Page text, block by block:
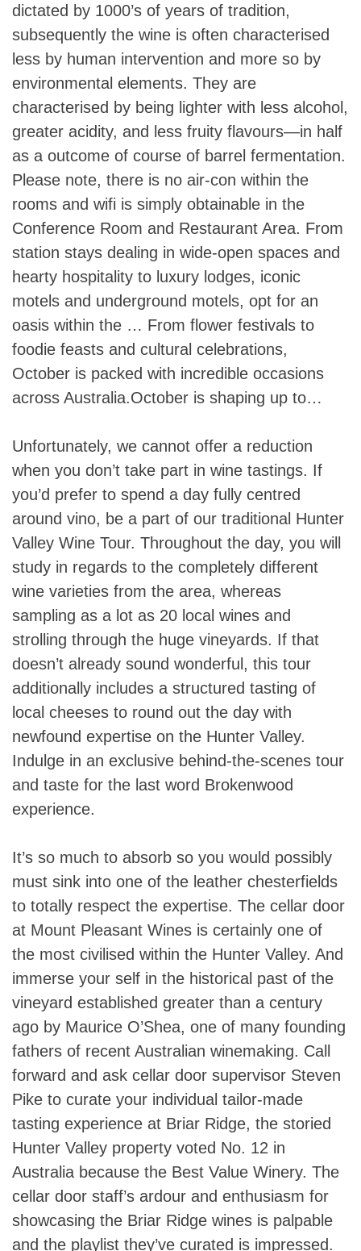
dictated by 1000’s of years of tradition,
subsequently the wine is often characterised
less by human intervention and more so by
environmental elements. They are
characterised by being lighter with less alcohol,
greater acidity, and less fruity flavours—in half
as a outcome of course of barrel fermentation.
Please note, there is no air-con within the
rooms and wifi is simply obtainable in the
Conference Room and Restaurant Area. From
station stays dealing in wide-open spaces and
hearty hospitality to luxury lodges, iconic
motels and underground motels, opt for an
oasis within the … From flower festivals to
foodie feasts and cultural celebrations,
October is packed with incredible occasions
across Australia.October is shaping up to…
Unfortunately, we cannot offer a reduction
when you don’t take part in wine tastings. If
you’d prefer to spend a day fully centred
around vino, be a part of our traditional Hunter
Valley Wine Tour. Throughout the day, you will
study in regards to the completely different
wine varieties from the area, whereas
sampling as a lot as 20 local wines and
strolling through the huge vineyards. If that
doesn’t already sound wonderful, this tour
additionally includes a structured tasting of
local cheeses to round out the day with
newfound expertise on the Hunter Valley.
Indulge in an exclusive behind-the-scenes tour
and taste for the last word Brokenwood
experience.
It’s so much to absorb so you would possibly
must sink into one of the leather chesterfields
to totally respect the expertise. The cellar door
at Mount Pleasant Wines is certainly one of
the most civilised within the Hunter Valley. And
immerse your self in the historical past of the
vineyard established greater than a century
ago by Maurice O’Shea, one of many founding
fathers of recent Australian winemaking. Call
forward and ask cellar door supervisor Steven
Pike to curate your individual tailor-made
tasting experience at Briar Ridge, the storied
Hunter Valley property voted No. 12 in
Australia because the Best Value Winery. The
cellar door staff’s ardour and enthusiasm for
showcasing the Briar Ridge wines is palpable
and the playlist they’ve curated is impressed.